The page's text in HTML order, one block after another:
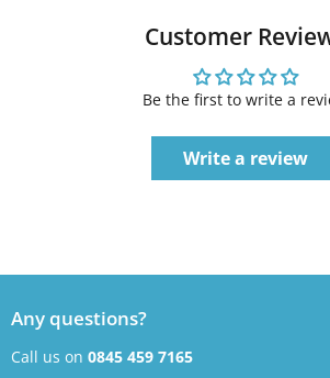
Customer
Be the first to write a
Write a review
Any questions?
Call us on 0845 459 7165